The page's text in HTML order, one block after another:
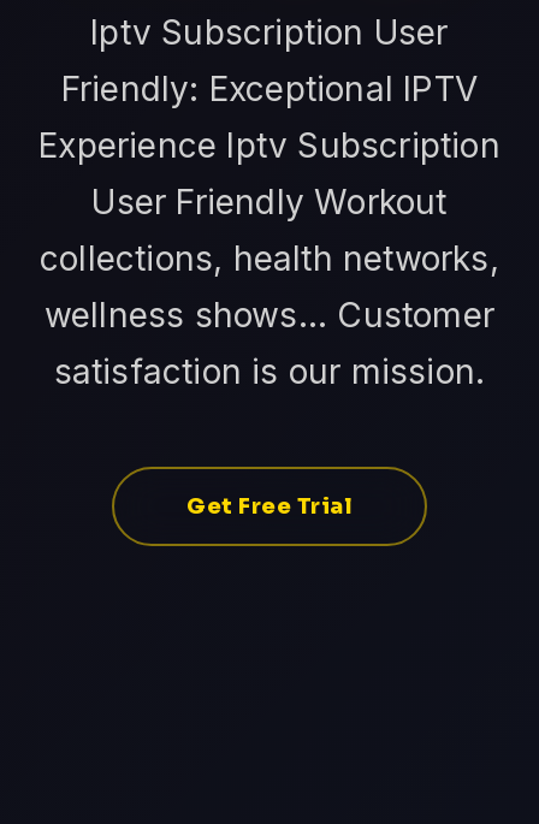
Iptv Subscription User
Friendly: Exceptional IPTV
Experience Iptv Subscription
User Friendly Workout
collections, health networks,
wellness shows... Customer
satisfaction is our mission.
Get Free Trial